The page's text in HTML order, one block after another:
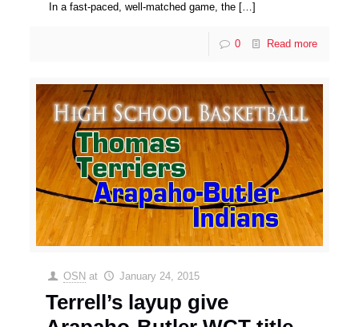
In a fast-paced, well-matched game, the […]
0 Read more
OSN at January 24, 2015
Terrell’s layup give